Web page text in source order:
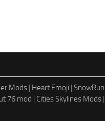
Mods | Heart Emoji |
76 mod | Cities Skylines Mods |